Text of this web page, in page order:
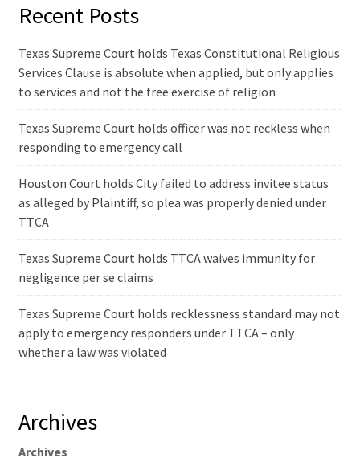
Recent Posts
Texas Supreme Court holds Texas Constitutional Religious
Services Clause is absolute when applied, but only applies
to services and not the free exercise of religion
Texas Supreme Court holds officer was not reckless when
responding to emergency call
Houston Court holds City failed to address invitee status
as alleged by Plaintiff, so plea was properly denied under
TTCA
Texas Supreme Court holds TTCA waives immunity for
negligence per se claims
Texas Supreme Court holds recklessness standard may not
apply to emergency responders under TTCA – only
whether a law was violated
Archives
Archives